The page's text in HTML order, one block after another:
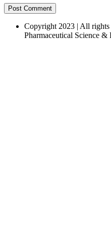
Copyright 2023 | All rights
Pharmaceutical Science &